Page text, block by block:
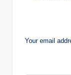
Your email